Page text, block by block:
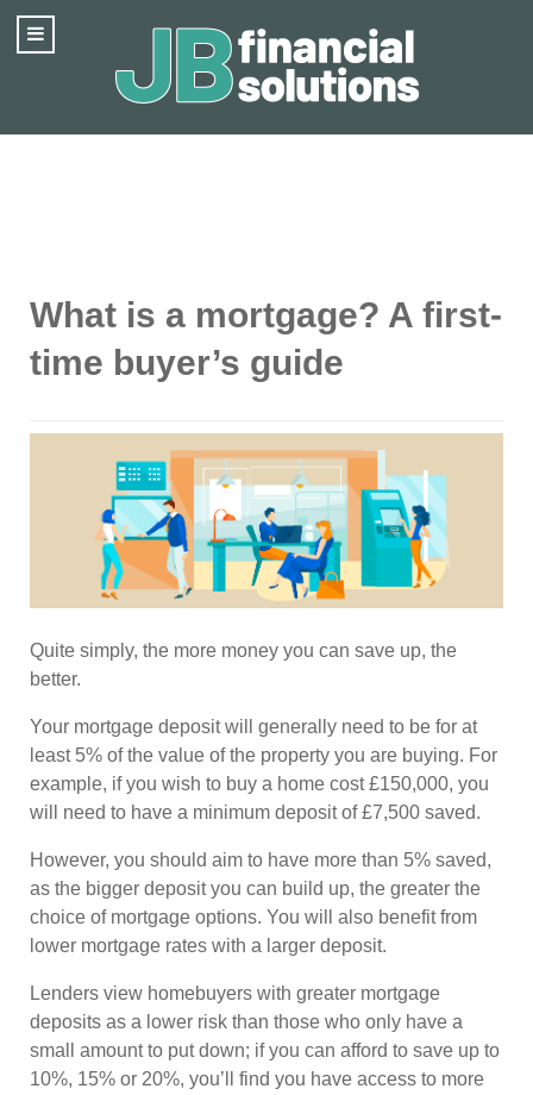
What is a mortgage? A first-
time buyer’s guide
Quite simply, the more money you can save up, the
better.
Your mortgage deposit will generally need to be for at
least 5% of the value of the property you are buying. For
example, if you wish to buy a home cost £150,000, you
will need to have a minimum deposit of £7,500 saved.
However, you should aim to have more than 5% saved,
as the bigger deposit you can build up, the greater the
choice of mortgage options. You will also benefit from
lower mortgage rates with a larger deposit.
Lenders view homebuyers with greater mortgage
deposits as a lower risk than those who only have a
small amount to put down; if you can afford to save up to
10%, 15% or 20%, you’ll find you have access to more